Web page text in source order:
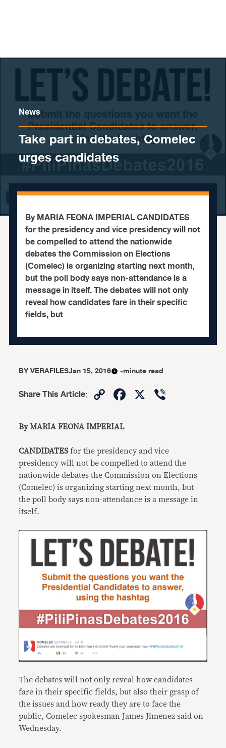
News
Take part in debates, Comelec
urges candidates
By MARIA FEONA IMPERIAL CANDIDATES
for the presidency and vice presidency will not
be compelled to attend the nationwide
debates the Commission on Elections
(Comelec) is organizing starting next month,
but the poll body says non-attendance is a
message in itself. The debates will not only
reveal how candidates fare in their specific
fields, but
BYVERAFILESJan 15, 2016 -minute read
Share This Article: CopyFacebook
X
By MARIA FEONA IMPERIAL
CANDIDATESfor the presidency and vice
presidency will not be compelled to attend the
nationwide debates the Commission on Elections
(Comelec) is organizing starting next month, but
the poll body says non-attendance is a message in
itself.
The debates will not only reveal how candidates
fare in their specific fields, but also their grasp of
the issues and how ready they are to face the
public, Comelec spokesman James Jimenez said on
Wednesday.